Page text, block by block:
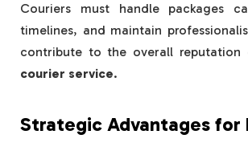
Couriers must handle packages
timelines, and maintain
contribute to the overall reputation
courier service.
Strategic Advantages for